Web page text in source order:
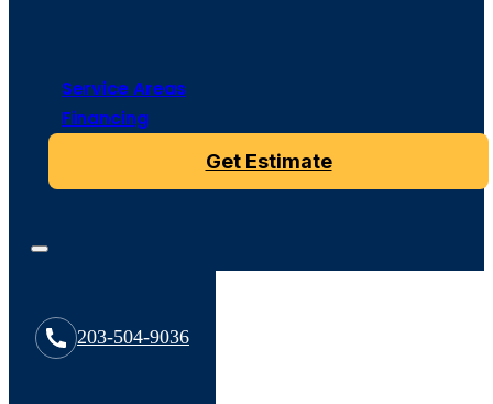
Service Areas
Financing
Get Estimate
203-504-9036